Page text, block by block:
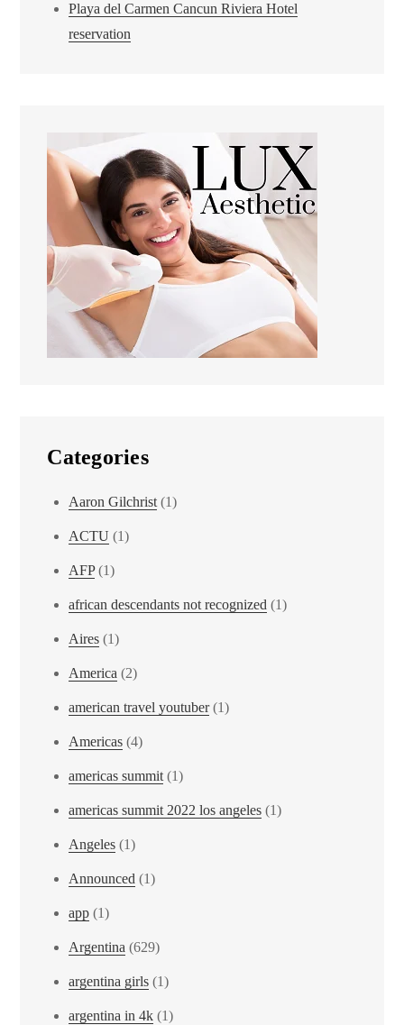
Playa del Carmen Cancun Riviera Hotel
reservation
Categories
Aaron Gilchrist(1)
ACTU (1)
AFP(1)
african descendants not recognized (1)
Aires (1)
America (2)
american travel youtuber(1)
Americas (4)
americas summit(1)
americas summit 2022 los angeles (1)
Angeles (1)
Announced (1)
app (1)
Argentina (629)
argentina girls (1)
argentina in 4k (1)